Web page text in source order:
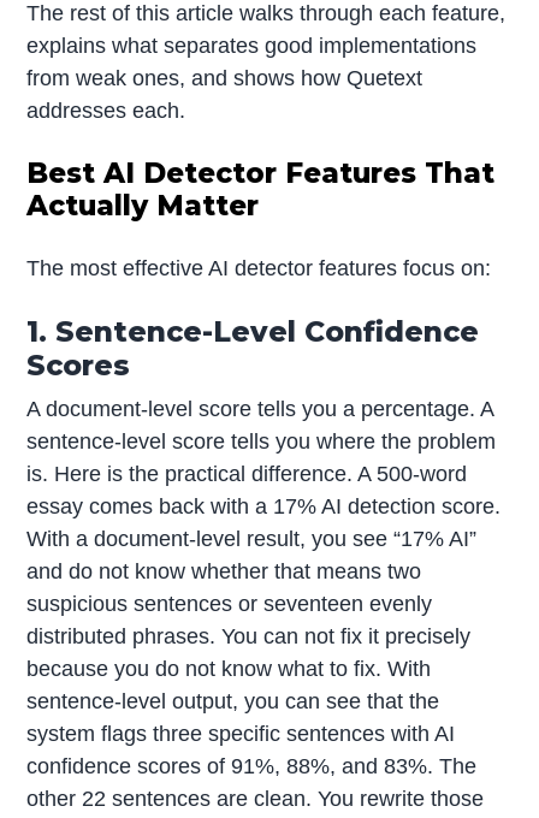
The rest of this article walks through each feature,
explains what separates good implementations
from weak ones, and shows how Quetext
addresses each.
Best AI Detector Features That
Actually Matter
The most effective AI detector features focus on:
1. Sentence-Level Confidence
Scores
A document-level score tells you a percentage. A
sentence-level score tells you where the problem
is. Here is the practical difference. A 500-word
essay comes back with a 17% AI detection score.
With a document-level result, you see “17% AI”
and do not know whether that means two
suspicious sentences or seventeen evenly
distributed phrases. You can not fix it precisely
because you do not know what to fix. With
sentence-level output, you can see that the
system flags three specific sentences with AI
confidence scores of 91%, 88%, and 83%. The
other 22 sentences are clean. You rewrite those